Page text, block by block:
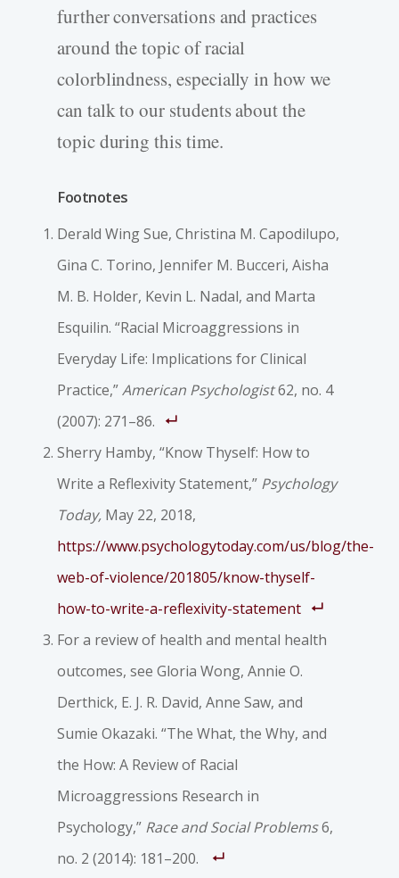
further conversations and practices
around the topic of racial
colorblindness, especially in how we
can talk to our students about the
topic during this time.
Footnotes
Derald Wing Sue, Christina M. Capodilupo,
Gina C. Torino, Jennifer M. Bucceri, Aisha
M. B. Holder, Kevin L. Nadal, and Marta
Esquilin. “Racial Microaggressions in
Everyday Life: Implications for Clinical
Practice,”American Psychologist62, no. 4
(2007): 271–86.
Sherry Hamby, “Know Thyself: How to
Write a Reflexivity Statement,” Psychology
Today, May 22, 2018,
https://www.psychologytoday.com/us/blog/the-
web-of-violence/201805/know-thyself-
how-to-write-a-reflexivity-statement
For a review of health and mental health
outcomes, see Gloria Wong, Annie O.
Derthick, E. J. R. David, Anne Saw, and
Sumie Okazaki. “The What, the Why, and
the How: A Review of Racial
Microaggressions Research in
Psychology,” Race and Social Problems6,
no. 2 (2014): 181–200.